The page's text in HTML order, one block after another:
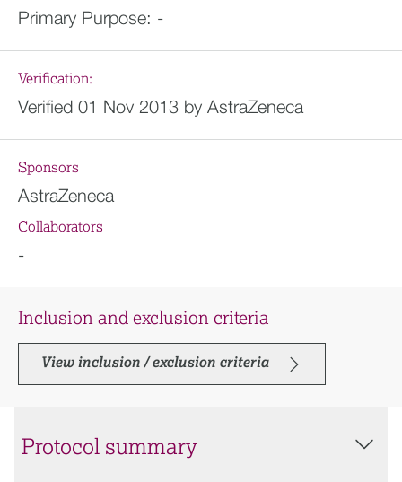
Primary Purpose: -
Verification:
Verified 01 Nov 2013 by AstraZeneca
Sponsors
AstraZeneca
Collaborators
-
Inclusion and exclusion criteria
View inclusion / exclusion criteria
Protocol summary